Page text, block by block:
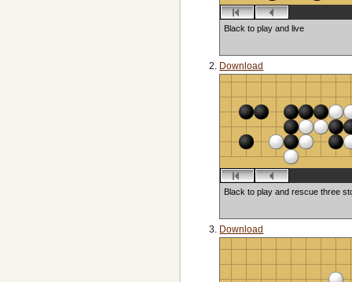
Black to play and live
Download
Black to play and rescue three
Download